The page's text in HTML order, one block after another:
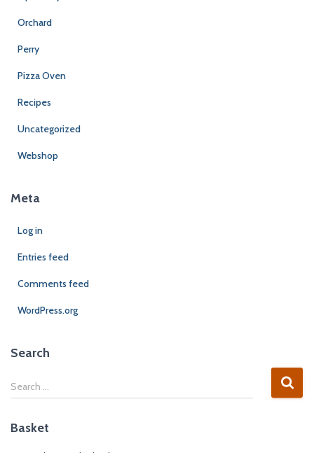
Orchard
Perry
Pizza Oven
Recipes
Uncategorized
Webshop
Meta
Log in
Entries feed
Comments feed
WordPress.org
Search
Search …
Basket